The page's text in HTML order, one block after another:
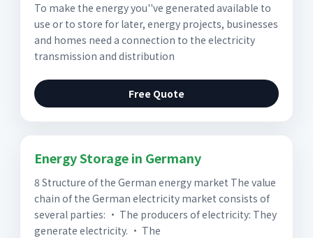
To make the energy you''ve generated available to
use or to store for later, energy projects, businesses
and homes need a connection to the electricity
transmission and distribution
Free Quote
Energy Storage in Germany
8 Structure of the German energy market The value
chain of the German electricity market consists of
several parties: • The producers of electricity: They
generate electricity. • The